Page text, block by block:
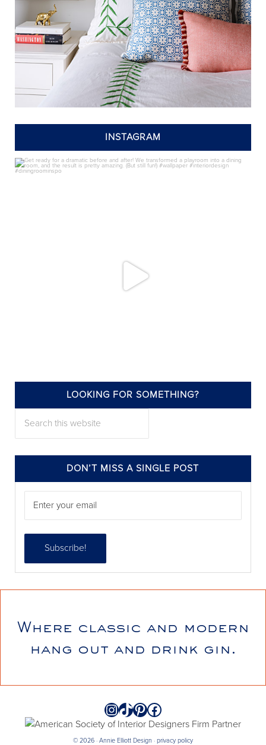
INSTAGRAM
annieelliottdesign
Jul 21
LOOKING FOR SOMETHING?
DON’T MISS A SINGLE POST
Where classic and modern
hang out and drink gin.
Instagram
TikTok
Pinterest
Facebook
© 2026 · Annie Elliott Design · privacy policy